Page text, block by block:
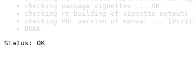
checking package vignettes ... OK
checking re-building of vignette outputs
checking PDF version of manual ... [8s/
DONE
Status: OK